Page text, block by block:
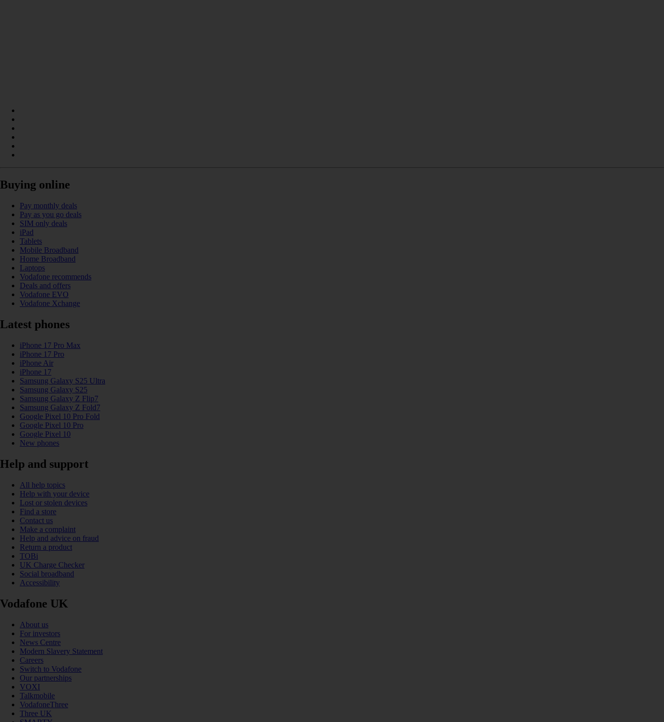
Buying online
Pay monthly deals
Pay as you go deals
SIM only deals
iPad
Tablets
Mobile Broadband
Home Broadband
Laptops
Vodafone recommends
Deals and offers
Vodafone EVO
Vodafone Xchange
Latest phones
iPhone 17 Pro Max
iPhone 17 Pro
iPhone Air
iPhone 17
Samsung Galaxy S25 Ultra
Samsung Galaxy S25
Samsung Galaxy Z Flip7
Samsung Galaxy Z Fold7
Google Pixel 10 Pro Fold
Google Pixel 10 Pro
Google Pixel 10
New phones
Help and support
All help topics
Help with your device
Lost or stolen devices
Find a store
Contact us
Make a complaint
Help and advice on fraud
Return a product
TOBi
UK Charge Checker
Social broadband
Accessibility
Vodafone UK
About us
For investors
News Centre
Modern Slavery Statement
Careers
Switch to Vodafone
Our partnerships
VOXI
Talkmobile
VodafoneThree
Three UK